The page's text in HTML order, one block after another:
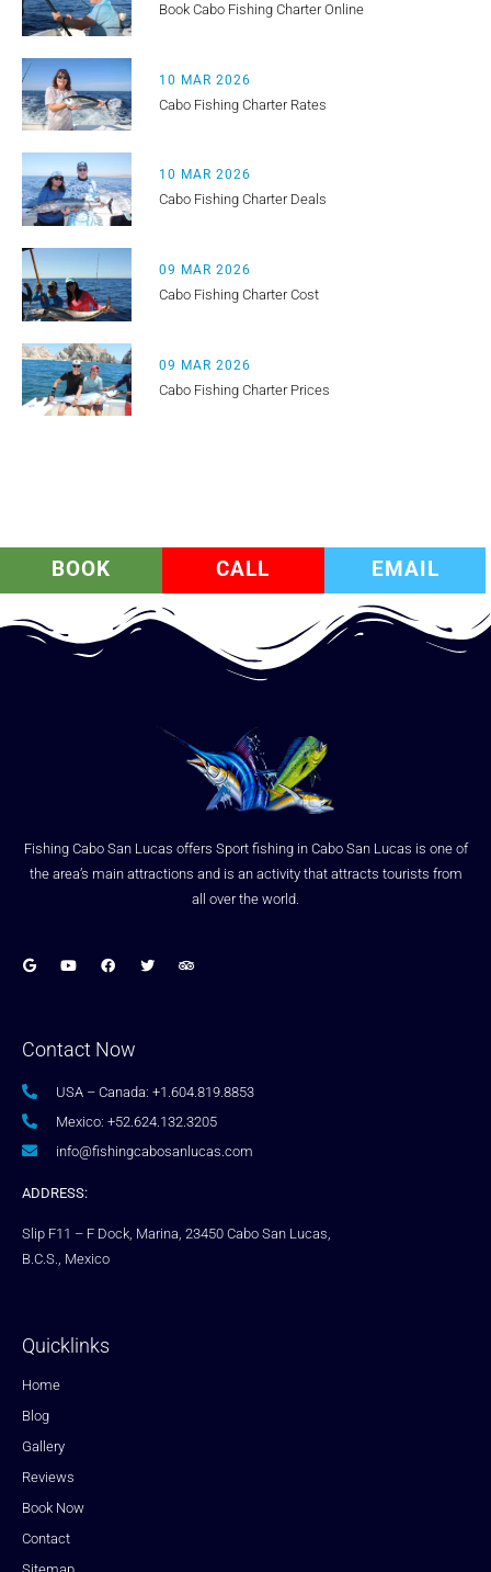
Book Cabo Fishing Charter Online
10 MAR 2026
Cabo Fishing Charter Rates
10 MAR 2026
Cabo Fishing Charter Deals
09 MAR 2026
Cabo Fishing Charter Cost
09 MAR 2026
Cabo Fishing Charter Prices
BOOK CALL EMAIL
Fishing Cabo San Lucas offers Sport fishing in Cabo San Lucas is one of
the area’s main attractions and is an activity that attracts tourists from
all over the world.
Contact Now
USA – Canada: +1.604.819.8853
Mexico: +52.624.132.3205
info@fishingcabosanlucas.com
ADDRESS:
Slip F11 – F Dock, Marina, 23450 Cabo San Lucas,
B.C.S., Mexico
Quicklinks
Home
Blog
Gallery
Reviews
Book Now
Contact